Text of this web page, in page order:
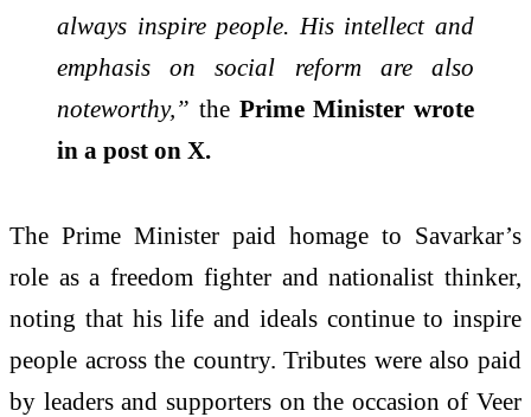
always inspire people. His intellect and
emphasis on social reform are also
noteworthy,” the Prime Minister wrote
in a post on X.
The Prime Minister paid homage to Savarkar’s
role as a freedom fighter and nationalist thinker,
noting that his life and ideals continue to inspire
people across the country. Tributes were also paid
by leaders and supporters on the occasion of Veer